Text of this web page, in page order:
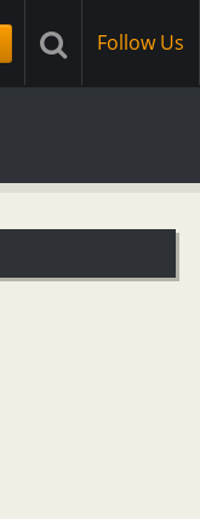
Follow Us